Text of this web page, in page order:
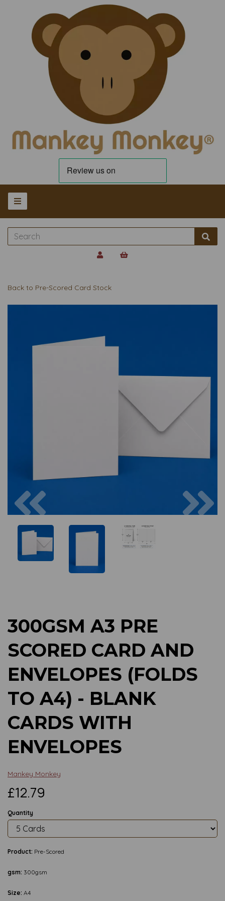
Back to Pre-Scored Card Stock
Previous
300GSM A3 PRE
SCORED CARD AND
ENVELOPES (FOLDS
TO A4) - BLANK
CARDS WITH
ENVELOPES
Mankey Monkey
£12.79
Quantity
Product: Pre-Scored
gsm: 300gsm
Size: A4